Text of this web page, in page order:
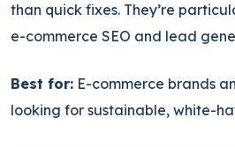
than quick fixes. They’re
e-commerce SEO and lead
Best for: E-commerce brands
looking for sustainable, white-